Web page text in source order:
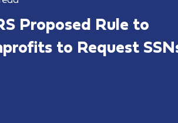
Proposed Rule to
to Request